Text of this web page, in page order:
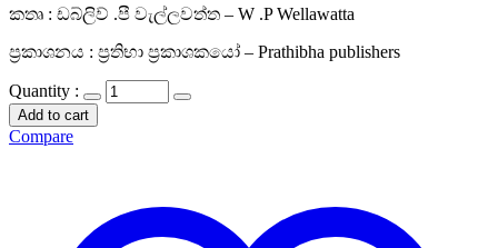
කතෘ : ඩබ්ලිව් .පී වැල්ලවත්ත – W .P Wellawatta
ප්‍රකාශනය : ප්‍රතිභා ප්‍රකාශකයෝ – Prathibha publishers
Quantity :
Add to cart
Compare